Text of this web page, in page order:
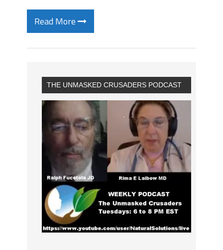
Read More
THE UNMASKED CRUSADERS PODCAST